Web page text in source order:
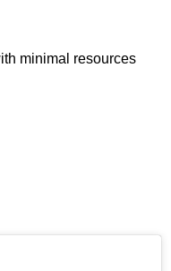
minimal resources